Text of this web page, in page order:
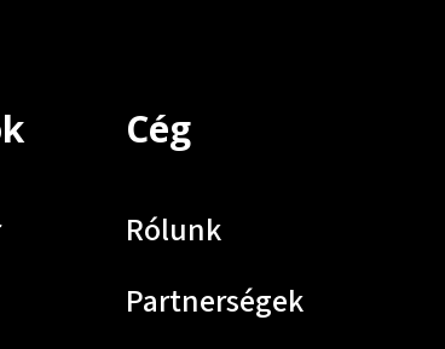
Cég
Rólunk
Partnerségek